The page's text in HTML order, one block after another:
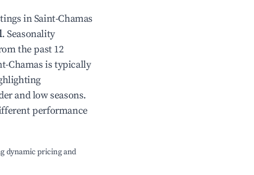
inSaint-Chamas
. Seasonality
the past 12
Chamasis typically
and low seasons.
performance
dynamic pricing and